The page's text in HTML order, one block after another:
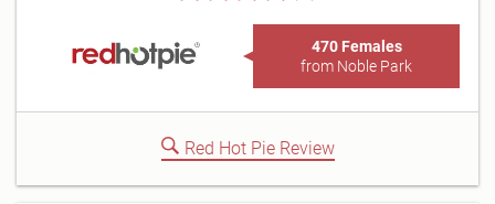
470 Females
from Noble Park
Red Hot Pie Review